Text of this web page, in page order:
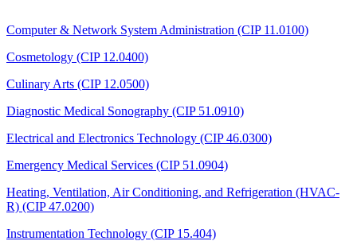
Computer & Network System Administration (CIP 11.0100)
Cosmetology (CIP 12.0400)
Culinary Arts (CIP 12.0500)
Diagnostic Medical Sonography (CIP 51.0910)
Electrical and Electronics Technology (CIP 46.0300)
Emergency Medical Services (CIP 51.0904)
Heating, Ventilation, Air Conditioning, and Refrigeration (HVAC-
R) (CIP 47.0200)
Instrumentation Technology (CIP 15.404)